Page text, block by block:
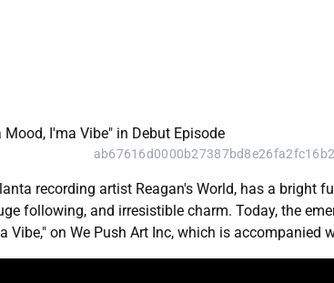
recording artist Reagan's World, has a
following, and irresistible charm. Today, the
on We Push Art Inc, which is accompanied